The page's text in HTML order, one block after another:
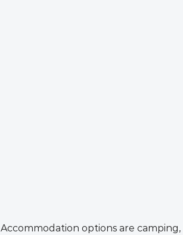
Accommodation options are